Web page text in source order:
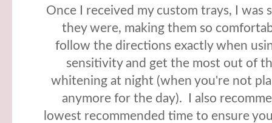
Once I received my custom trays, I was
they were, making them so
follow the directions exactly when
sensitivity and get the most out of
whitening at night (when you're not
anymore for the day). I also
lowest recommended time to ensure